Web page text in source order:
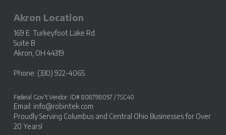
Akron Location
169 E. Turkeyfoot Lake Rd.
Suite B
Akron, OH 44319
Phone: (330) 922-4065
Federal Gov’t Vendor: ID# 808798057 / 7SC40
Email: info@robintek.com
Proudly Serving Columbus and Central Ohio Businessesfor Over
20 Years!